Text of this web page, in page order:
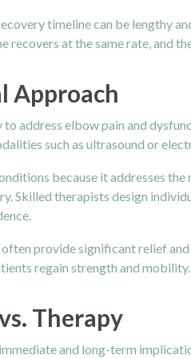
timeline can be lengthy
at the same rate, and
Approach
to address elbow pain and
such as ultrasound or
because it addresses
Skilled therapists design
provide significant relief
regain strength and mobility.
Therapy
and long-term